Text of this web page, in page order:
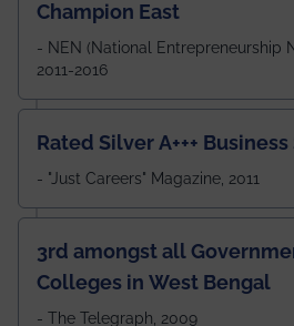
Champion East
- NEN (National Entrepreneurship
2011-2016
Rated Silver A+++
- "Just Careers" Magazine, 2011
3rd amongst all
Colleges in West Bengal
- The Telegraph, 2009